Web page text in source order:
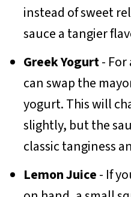
instead of sweet
sauce a tangier
Greek Yogurt-
can swap the
yogurt. This will
slightly, but the
classic tanginess
Lemon Juice- If